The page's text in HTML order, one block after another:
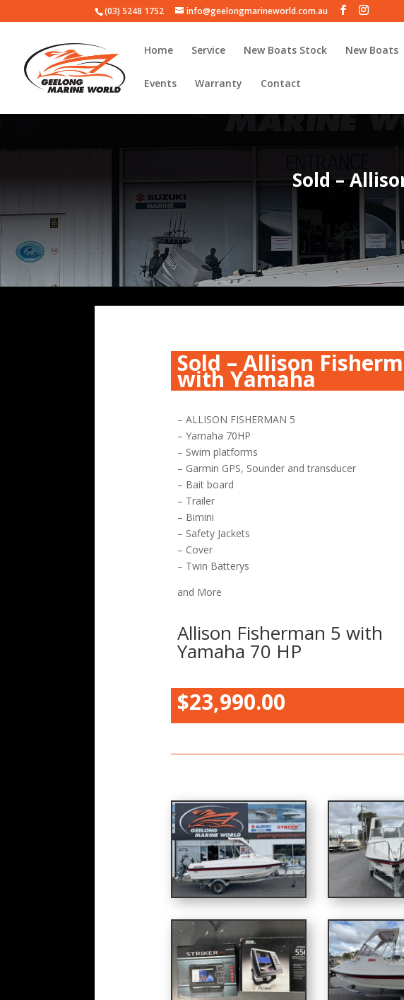
(03) 5248 1752 info@geelongmarineworld.com.au
Home Service New Boats Stock New Boats
Events Warranty Contact
Sold –
Sold – Allison
with Yamaha
– ALLISON FISHERMAN 5
– Yamaha 70HP
– Swim platforms
– Garmin GPS, Sounder and transducer
– Bait board
– Trailer
– Bimini
– Safety Jackets
– Cover
– Twin Batterys
and More
Allison Fisherman 5 with
Yamaha 70 HP
$23,990.00